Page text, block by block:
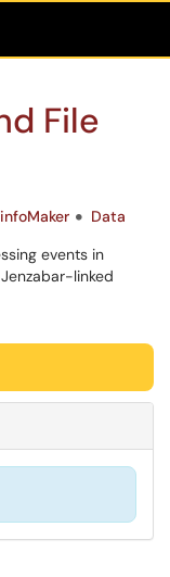
File
infoMaker
Data
events in
linked